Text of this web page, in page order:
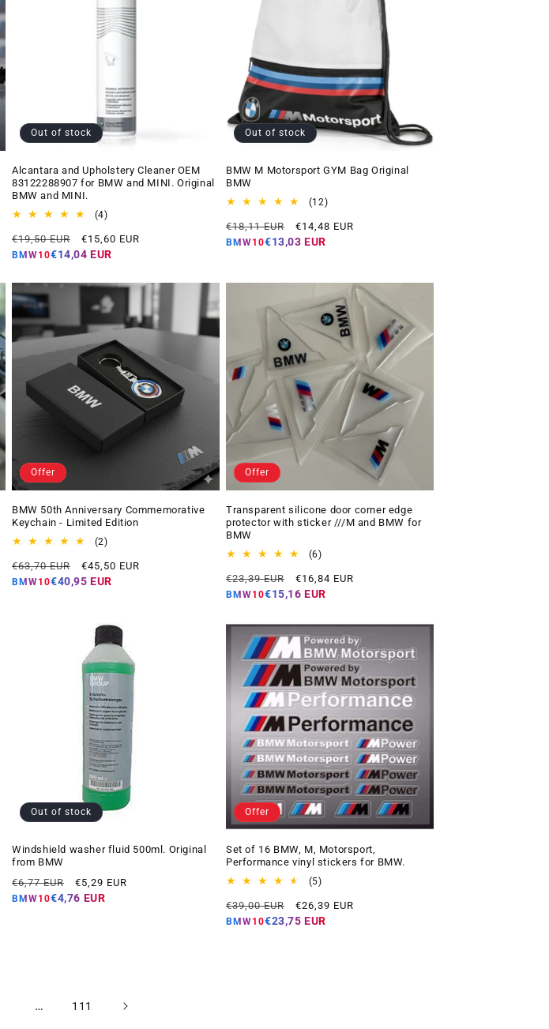
Out of stock
Alcantara and Upholstery Cleaner OEM
83122288907 for BMW and MINI. Original
BMW and MINI.
(4)4
reviews
Regular
price
€19,50 EUR
Offer
price
€15,60 EUR
BMW10€14,04 EUR
Out of stock
BMW M Motorsport GYM Bag Original
BMW
(12)12
reviews
Regular
price
€18,11 EUR
Offer
price
€14,48 EUR
BMW10€13,03 EUR
Offer
BMW 50th Anniversary Commemorative
Keychain - Limited Edition
(2)2
reviews
Regular
price
€63,70 EUR
Offer
price
€45,50 EUR
BMW10€40,95 EUR
Offer
Transparent silicone door corner edge
protector with sticker ///M and BMW for
BMW
(6)6
reviews
Regular
price
€23,39 EUR
Offer
price
€16,84 EUR
BMW10€15,16 EUR
Out of stock
Windshield washer fluid 500ml. Original
from BMW
Regular
price
€6,77 EUR
Offer
price
€5,29 EUR
BMW10€4,76 EUR
Offer
Set of 16 BMW, M, Motorsport,
Performance vinyl stickers for BMW.
(5)5
reviews
Regular
price
€39,00 EUR
Offer
price
€26,39 EUR
BMW10€23,75 EUR
… 111